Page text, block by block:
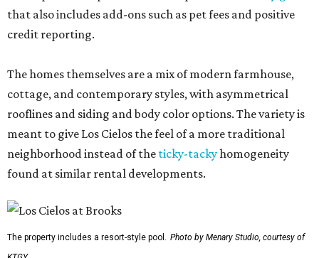
that also includes add-ons such as pet fees and positive
credit reporting.
The homes themselves are a mix of modern farmhouse,
cottage, and contemporary styles, with asymmetrical
rooflines and siding and body color options. The variety is
meant to give Los Cielos the feel of a more traditional
neighborhood instead of the ticky-tackyhomogeneity
found at similar rental developments.
The property includes a resort-style pool. Photo by Menary Studio, courtesy of